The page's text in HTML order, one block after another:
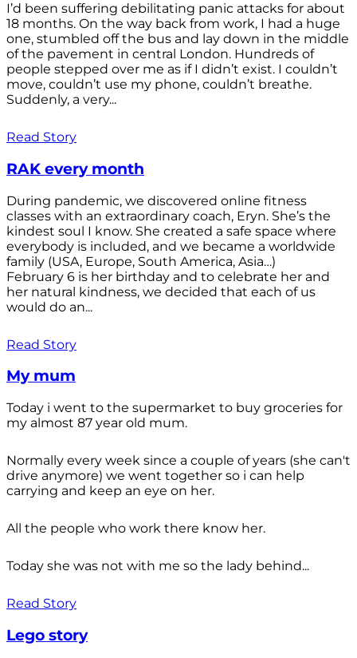
I’d been suffering debilitating panic attacks for about
18 months. On the way back from work, I had a huge
one, stumbled off the bus and lay down in the middle
of the pavement in central London. Hundreds of
people stepped over me as if I didn’t exist. I couldn’t
move, couldn’t use my phone, couldn’t breathe.
Suddenly, a very...
Read Story
RAK every month
During pandemic, we discovered online fitness
classes with an extraordinary coach, Eryn. She’s the
kindest soul I know. She created a safe space where
everybody is included, and we became a worldwide
family (USA, Europe, South America, Asia…)
February 6 is her birthday and to celebrate her and
her natural kindness, we decided that each of us
would do an...
Read Story
My mum
Today i went to the supermarket to buy groceries for
my almost 87 year old mum.
Normally every week since a couple of years (she can't
drive anymore) we went together so i can help
carrying and keep an eye on her.
All the people who work there know her.
Today she was not with me so the lady behind...
Read Story
Lego story